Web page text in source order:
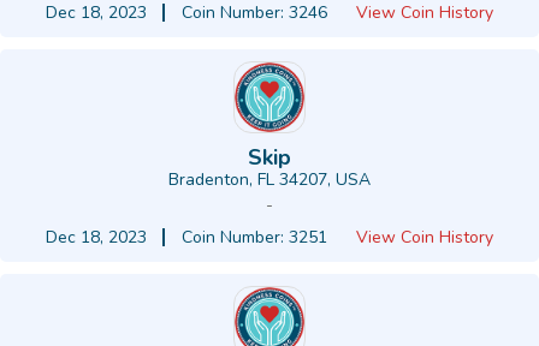
Dec 18, 2023
Coin Number: 3246 View Coin History
Skip
Bradenton, FL 34207, USA
-
Dec 18, 2023
Coin Number: 3251 View Coin History